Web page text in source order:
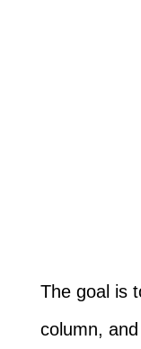
The goal is
column,